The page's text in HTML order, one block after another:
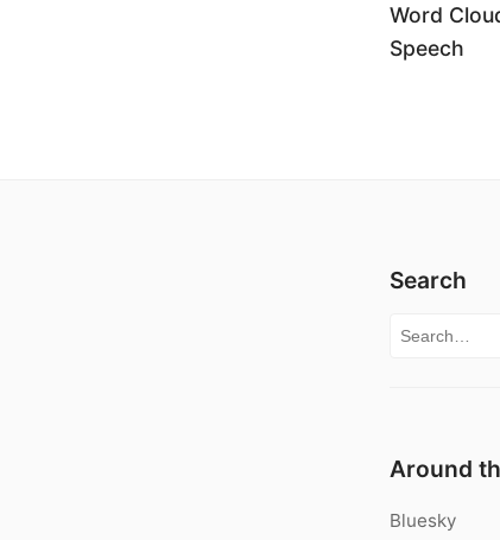
Word
Speech
Search
Search for:
Around
Bluesky